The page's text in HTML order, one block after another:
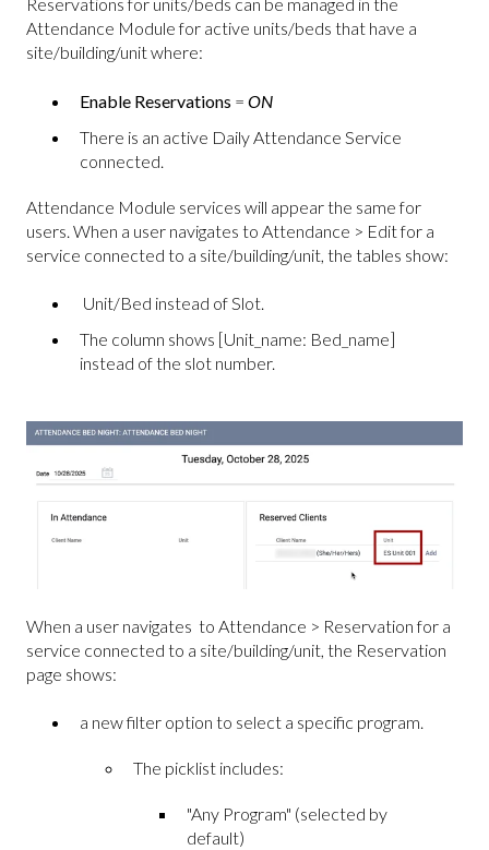
Attendance Module for active units/beds that have a
site/building/unit where:
Enable Reservations = ON
There is an active Daily Attendance Service
connected.
Attendance Module services will appear the same for
users. When a user navigates to Attendance > Edit for a
service connected to a site/building/unit, the tables show:
Unit/Bed instead of Slot.
The column shows [Unit_name: Bed_name]
instead of the slot number.
When a user navigates to Attendance > Reservation for a
service connected to a site/building/unit, the Reservation
page shows:
a new filter option to select a specific program.
The picklist includes:
"Any Program" (selected by
default)